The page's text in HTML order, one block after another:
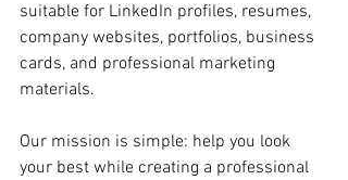
suitable for LinkedIn profiles, resumes,
company websites, portfolios, business
cards, and professional marketing
materials.
Our mission is simple: help you look
your best while creating a professional